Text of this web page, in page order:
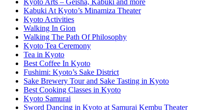
Kabuki At Kyoto’s Minamiza Theater
Kyoto Activities
Walking In Gion
Walking The Path Of Philosophy
Kyoto Tea Ceremony
Tea in Kyoto
Best Coffee In Kyoto
Fushimi: Kyoto’s Sake District
Sake Brewery Tour and Sake Tasting in Kyoto
Best Cooking Classes in Kyoto
Kyoto Samurai
Sword Dancing in Kyoto at Samurai Kembu Theater